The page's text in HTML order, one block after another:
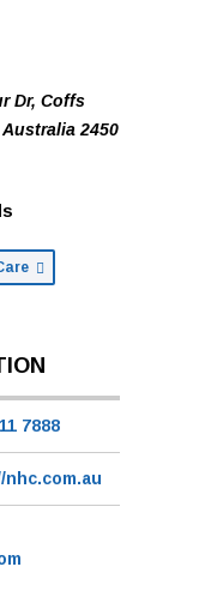
Dr, Coffs
Australia 2450
7888
nhc.com.au